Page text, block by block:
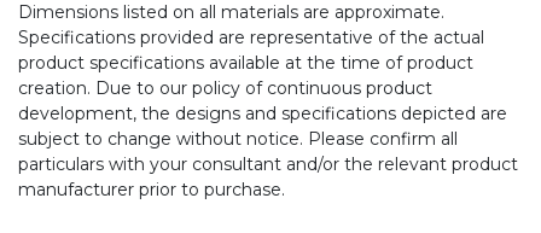
Dimensions listed on all materials are approximate.
Specifications provided are representative of the actual
product specifications available at the time of product
creation. Due to our policy of continuous product
development, the designs and specifications depicted are
subject to change without notice. Please confirm all
particulars with your consultant and/or the relevant product
manufacturer prior to purchase.